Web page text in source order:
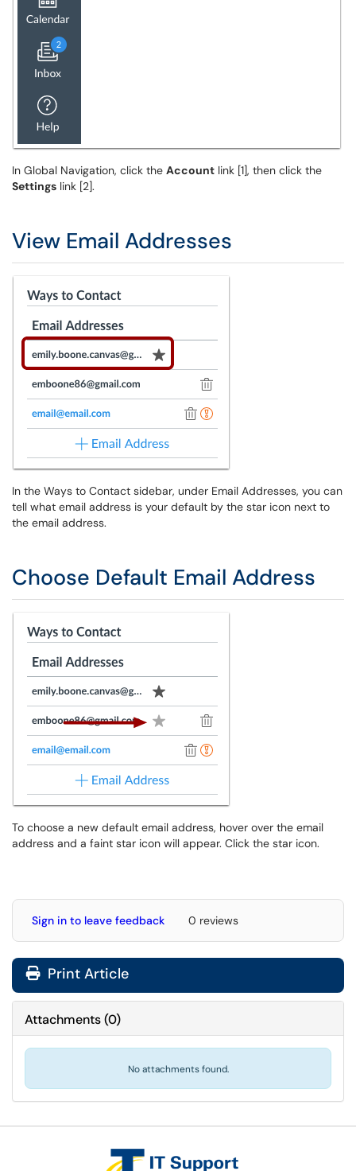
In Global Navigation, click the Account link [1], then click the
Settings link [2].
View Email Addresses
In the Ways to Contact sidebar, under Email Addresses, you can
tell what email address is your default by the star icon next to
the email address.
Choose Default Email Address
To choose a new default email address, hover over the email
address and a faint star icon will appear. Click the star icon.
Sign in to leave feedback 0 reviews
Print Article
Attachments(0)
No attachments found.